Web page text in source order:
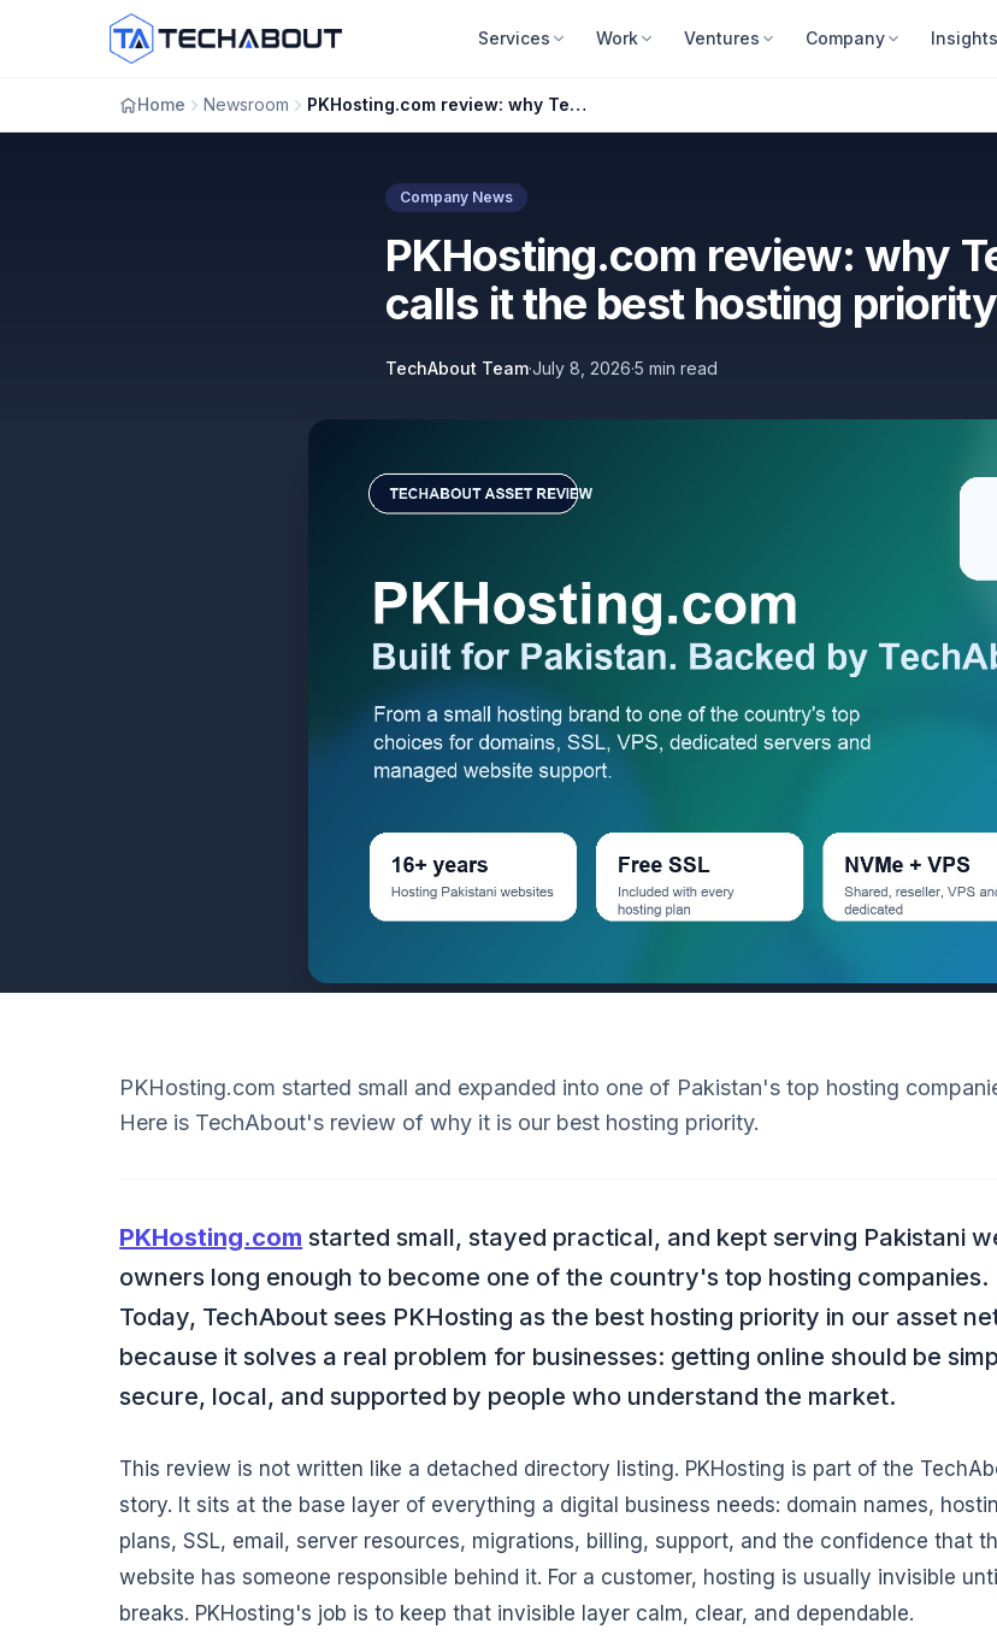
Skip to main content
Services Work Ventures Company Insights
Home Newsroom PKHosting.com review: why TechAbout calls it the best hosting priority
Company News
PKHosting.com review: why
calls it the best hosting priority
TechAbout Team·July 8, 2026·5 min read
PKHosting.com started small and expanded into one of Pakistan's top hosting
Here is TechAbout's review of why it is our best hosting priority.
PKHosting.com started small, stayed practical, and kept serving Pakistani
owners long enough to become one of the country's top hosting companies.
Today, TechAbout sees PKHosting as the best hosting priority in our asset
because it solves a real problem for businesses: getting online should be
secure, local, and supported by people who understand the market.
This review is not written like a detached directory listing. PKHosting is part of the
story. It sits at the base layer of everything a digital business needs: domain names,
plans, SSL, email, server resources, migrations, billing, support, and the confidence that
website has someone responsible behind it. For a customer, hosting is usually invisible
breaks. PKHosting's job is to keep that invisible layer calm, clear, and dependable.